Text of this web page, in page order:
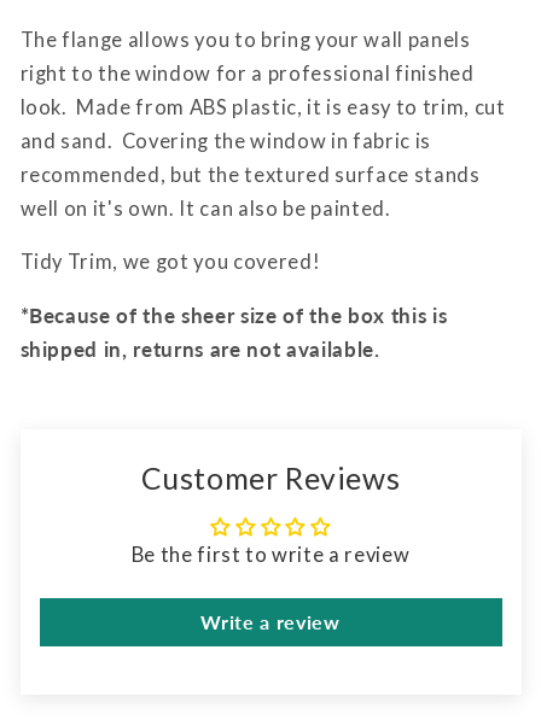
The flange allows you to bring your wall panels
right to the window for a professional finished
look. Made from ABS plastic, it is easy to trim, cut
and sand. Covering the window in fabric is
recommended, but the textured surface stands
well on it's own. It can also be painted.
Tidy Trim, we got you covered!
*Because of the sheer size of the box this is
shipped in, returns are not available.
Customer Reviews
Be the first to write a review
Write a review